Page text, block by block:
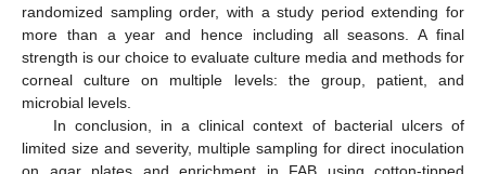
randomized sampling order, with a study period extending for
more than a year and hence including all seasons. A final
strength is our choice to evaluate culture media and methods for
corneal culture on multiple levels: the group, patient, and
microbial levels.
In conclusion, in a clinical context of bacterial ulcers of
limited size and severity, multiple sampling for direct inoculation